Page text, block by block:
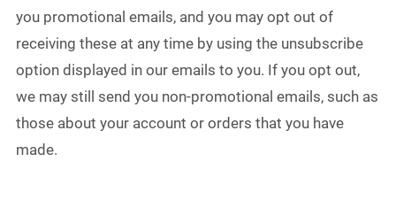
you promotional emails, and you may opt out of
receiving these at any time by using the unsubscribe
option displayed in our emails to you. If you opt out,
we may still send you non-promotional emails, such as
those about your account or orders that you have
made.